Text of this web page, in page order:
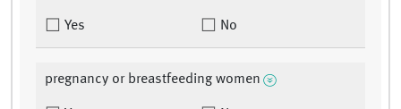
Yes No
pregnancy or breastfeeding women